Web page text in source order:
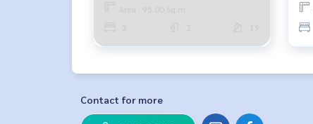
Area : 95.00 Sq.m.
19
Contact for more